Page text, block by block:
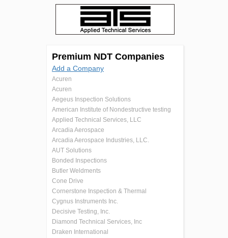
Premium NDT Companies
Add a Company
Acuren
Acuren
Aegeus Inspection Solutions
American Institute of Nondestructive testing
Applied Technical Services, LLC
Arcadia Aerospace
Arcadia Aerospace Industries, LLC.
AUT Solutions
Bonded Inspections
Butler Weldments
Cone Drive
Cornerstone Inspection & Thermal
Cygnus Instruments Inc.
Decisive Testing, Inc.
Diamond Technical Services, Inc
Draken International